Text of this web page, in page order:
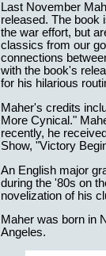
Last November
released. The book
the war effort, but
classics from our
connections
with the book's
for his hilarious
Maher's credits
More Cynical."
recently, he
Show, "Victory
An English major
during the '80s on
novelization of his
Maher was born in
Angeles.